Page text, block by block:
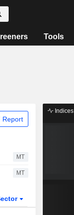
Tools
Report
MT
MT
Indices